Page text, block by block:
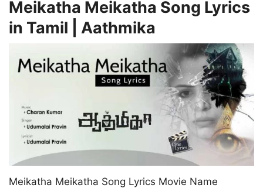
Meikatha Meikatha Song Lyrics
in Tamil | Aathmika
Meikatha Meikatha Song Lyrics Movie Name